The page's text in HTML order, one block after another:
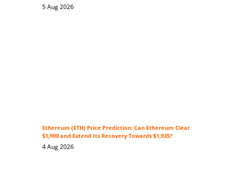
5 Aug 2026
Ethereum (ETH) Price Prediction: Can Ethereum Clear
$1,900 and Extend Its Recovery Towards $1,935?
4 Aug 2026